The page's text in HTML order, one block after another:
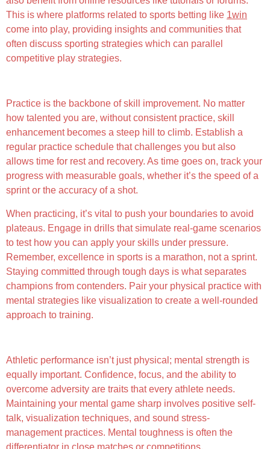
This is where platforms related to sports betting like 1win
come into play, providing insights and communities that
often discuss sporting strategies which can parallel
competitive play strategies.
Practice is the backbone of skill improvement. No matter
how talented you are, without consistent practice, skill
enhancement becomes a steep hill to climb. Establish a
regular practice schedule that challenges you but also
allows time for rest and recovery. As time goes on, track your
progress with measurable goals, whether it’s the speed of a
sprint or the accuracy of a shot.
When practicing, it’s vital to push your boundaries to avoid
plateaus. Engage in drills that simulate real-game scenarios
to test how you can apply your skills under pressure.
Remember, excellence in sports is a marathon, not a sprint.
Staying committed through tough days is what separates
champions from contenders. Pair your physical practice with
mental strategies like visualization to create a well-rounded
approach to training.
Athletic performance isn’t just physical; mental strength is
equally important. Confidence, focus, and the ability to
overcome adversity are traits that every athlete needs.
Maintaining your mental game sharp involves positive self-
talk, visualization techniques, and sound stress-
management practices. Mental toughness is often the
differentiator in close matches or competitions.